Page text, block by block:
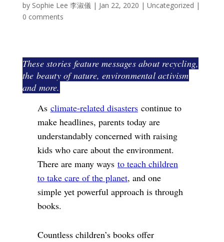
by Sophie Lee 李淑儀| Jan 22, 2020 | Uncategorized |
0 comments
These stories feature messages about recycling,
the beauty of nature, environmental activism
and more.
As climate-related disasters continue to
make headlines, parents today are
understandably concerned with raising
kids who care about the environment.
There are many ways to teach children
to take care of the planet, and one
simple yet powerful approach is through
books.
Countless children’s books offer